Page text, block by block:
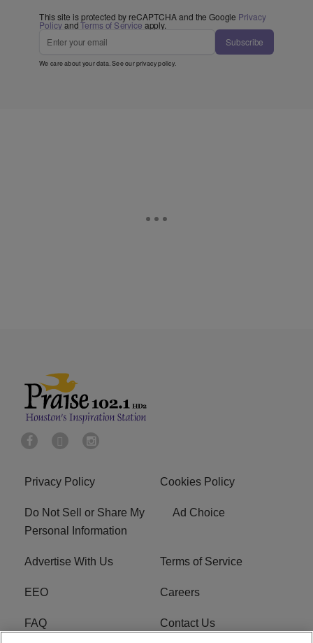
This site is protected by reCAPTCHA and the Google Privacy
PolicyandTerms of Service apply.
Subscribe
We care about your data. See ourprivacy policy.
Privacy Policy Cookies Policy
Do Not Sell or Share My
Personal Information
Ad Choice
Advertise With Us Terms of Service
EEO Careers
FAQ Contact Us